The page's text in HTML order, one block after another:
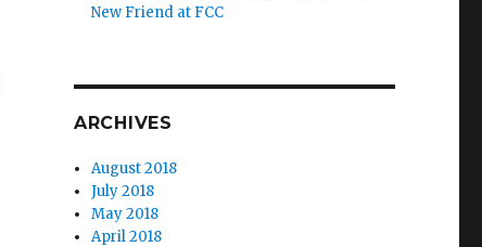
New Friend at FCC
ARCHIVES
August 2018
July 2018
May 2018
April 2018